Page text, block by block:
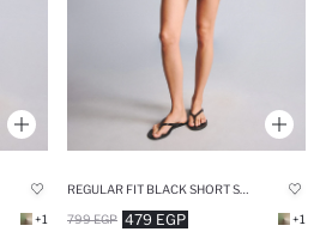
+1 479 EGP
799 EGP +1